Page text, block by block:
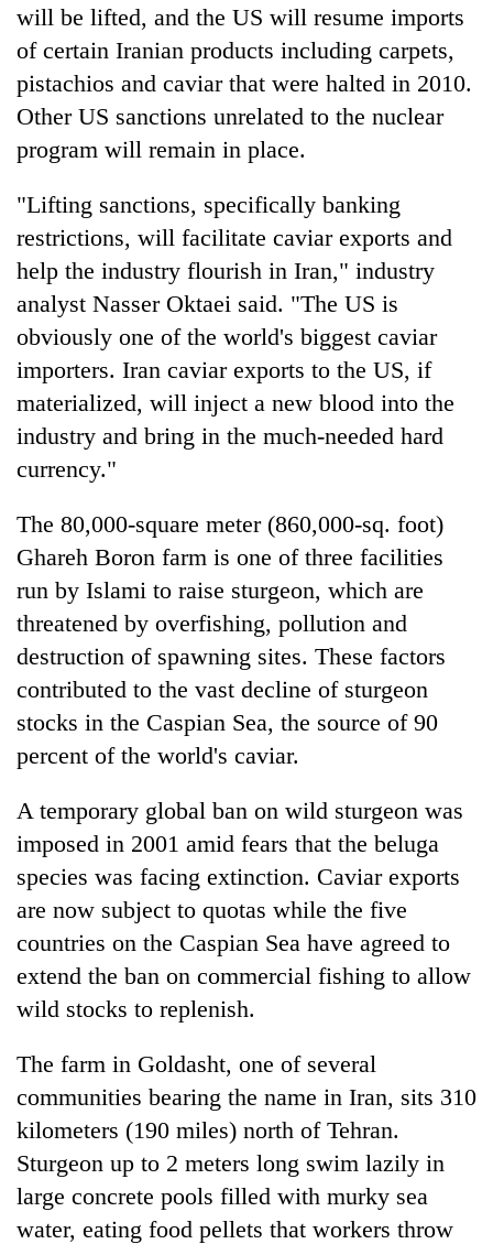
will be lifted, and the US will resume imports
of certain Iranian products including carpets,
pistachios and caviar that were halted in 2010.
Other US sanctions unrelated to the nuclear
program will remain in place.
"Lifting sanctions, specifically banking
restrictions, will facilitate caviar exports and
help the industry flourish in Iran," industry
analyst Nasser Oktaei said. "The US is
obviously one of the world's biggest caviar
importers. Iran caviar exports to the US, if
materialized, will inject a new blood into the
industry and bring in the much-needed hard
currency."
The 80,000-square meter (860,000-sq. foot)
Ghareh Boron farm is one of three facilities
run by Islami to raise sturgeon, which are
threatened by overfishing, pollution and
destruction of spawning sites. These factors
contributed to the vast decline of sturgeon
stocks in the Caspian Sea, the source of 90
percent of the world's caviar.
A temporary global ban on wild sturgeon was
imposed in 2001 amid fears that the beluga
species was facing extinction. Caviar exports
are now subject to quotas while the five
countries on the Caspian Sea have agreed to
extend the ban on commercial fishing to allow
wild stocks to replenish.
The farm in Goldasht, one of several
communities bearing the name in Iran, sits 310
kilometers (190 miles) north of Tehran.
Sturgeon up to 2 meters long swim lazily in
large concrete pools filled with murky sea
water, eating food pellets that workers throw